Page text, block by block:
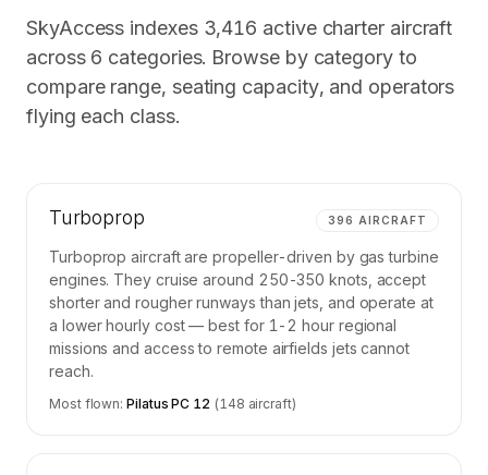
SkyAccess indexes 3,416 active charter aircraft
across 6 categories. Browse by category to
compare range, seating capacity, and operators
flying each class.
Turboprop 396 AIRCRAFT
Turboprop aircraft are propeller-driven by gas turbine
engines. They cruise around 250-350 knots, accept
shorter and rougher runways than jets, and operate at
a lower hourly cost — best for 1-2 hour regional
missions and access to remote airfields jets cannot
reach.
Most flown:Pilatus PC 12 (148 aircraft)